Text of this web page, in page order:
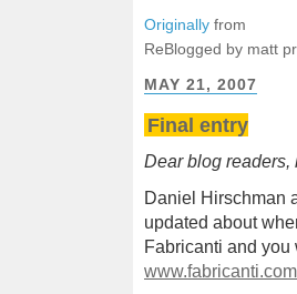
Originally from
ReBlogged by matt
MAY 21, 2007
Final entry
Dear blog readers,
Daniel Hirschman
updated about
Fabricanti and
www.fabricanti.com